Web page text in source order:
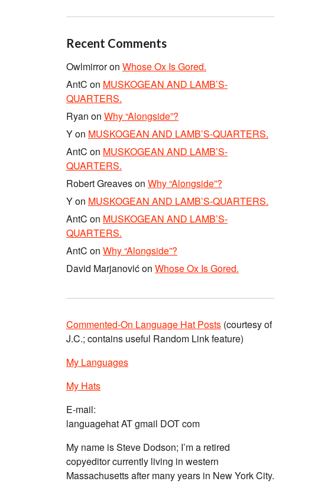
Recent Comments
Owlmirroron Whose Ox Is Gored.
AntC on MUSKOGEAN AND LAMB’S-
QUARTERS.
Ryan on Why “Alongside”?
Yon MUSKOGEAN AND LAMB’S-QUARTERS.
AntC on MUSKOGEAN AND LAMB’S-
QUARTERS.
Robert Greaveson Why “Alongside”?
Yon MUSKOGEAN AND LAMB’S-QUARTERS.
AntC on MUSKOGEAN AND LAMB’S-
QUARTERS.
AntC on Why “Alongside”?
David Marjanovićon Whose Ox Is Gored.
Commented-On Language Hat Posts (courtesy of
J.C.; contains useful Random Link feature)
My Languages
My Hats
E-mail:
languagehat AT gmail DOT com
My name is Steve Dodson; I’m a retired
copyeditor currently living in western
Massachusetts after many years in New York City.